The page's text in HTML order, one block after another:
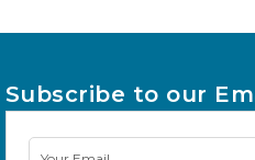
Subscribe to our
Newsletter